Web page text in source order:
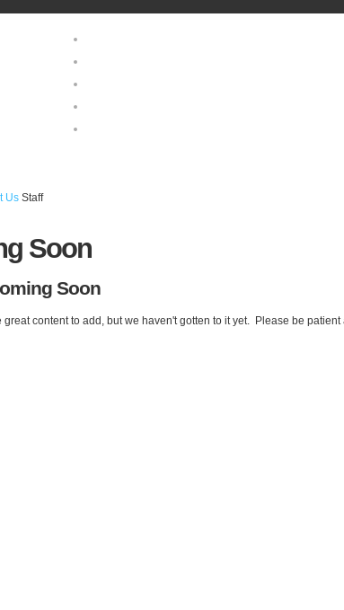
Us Staff
Soon
Soon
great content to add, but we haven't gotten to it yet. Please be